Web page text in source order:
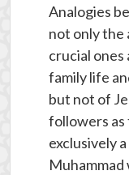
Analogies
not only the
crucial ones
family life
but not of
followers as
exclusively
Muhammad